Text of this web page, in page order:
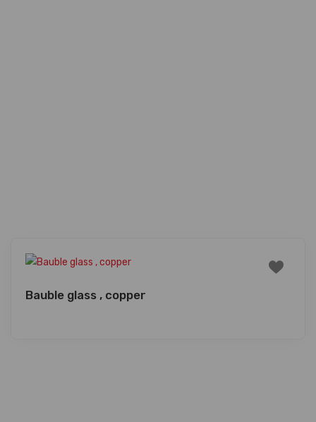
Bauble glass , copper